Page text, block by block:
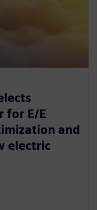
for E/E
and
electric